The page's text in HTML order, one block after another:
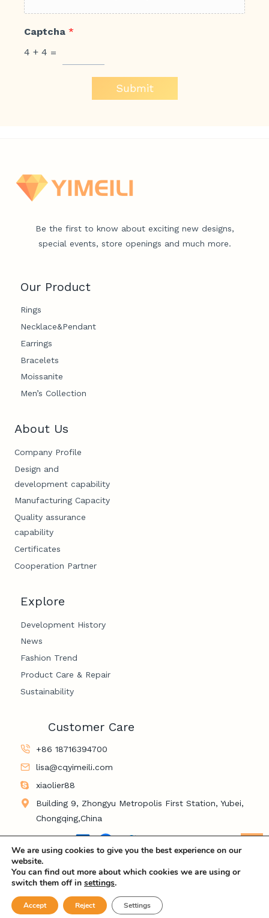
Captcha *
4 + 4 =
Submit
Be the first to know about exciting new designs,
special events, store openings and much more.
Our Product
Rings
Necklace&Pendant
Earrings
Bracelets
Moissanite
Men’s Collection
About Us
Company Profile
Design and
development capability
Manufacturing Capacity
Quality assurance
capability
Certificates
Cooperation Partner
Explore
Development History
News
Fashion Trend
Product Care & Repair
Sustainability
Customer Care
+86 18716394700
lisa@cqyimeili.com
xiaolier88
Building 9, Zhongyu Metropolis First Station, Yubei,
Chongqing,China
LinkedIn
Facebook
Twitter
YouTube
We are using cookies to give you the best experience on our
website.
You can find out more about which cookies we are using or
switch them off in settings.
Accept Reject Settings